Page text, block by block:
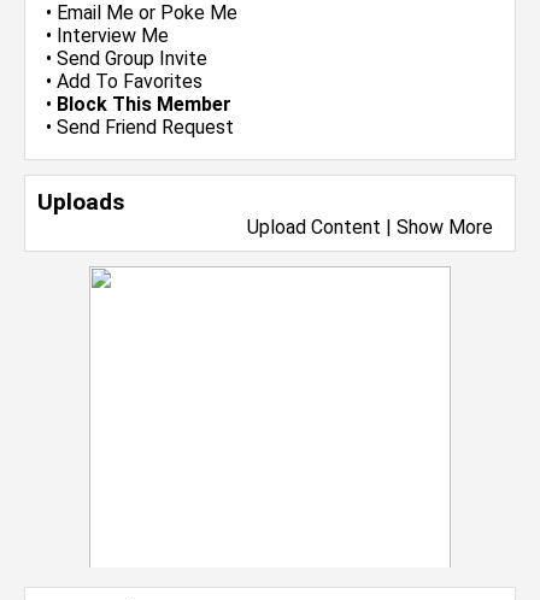
• Email Me or Poke Me
• Interview Me
• Send Group Invite
• Add To Favorites
• Block This Member
• Send Friend Request
Uploads
Upload Content | Show More